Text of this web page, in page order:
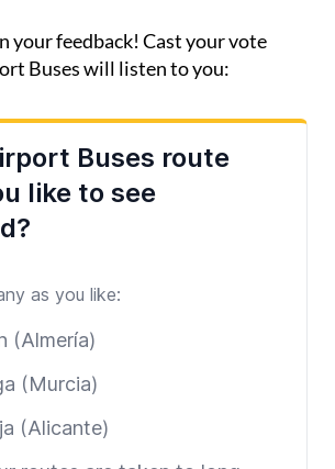
your feedback! Cast your vote
Buses will listen to you: